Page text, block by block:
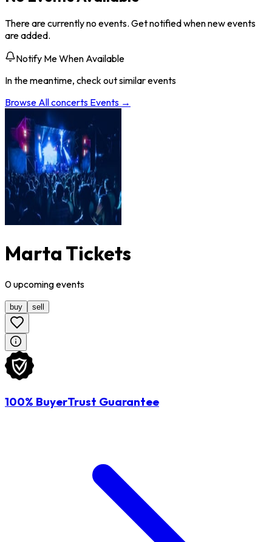
There are currently no events. Get notified when new events
are added.
Notify Me When Available
In the meantime, check out similar events
Browse Allconcerts Events →
Marta Tickets
0upcomingevents
buy sell
100% BuyerTrust Guarantee